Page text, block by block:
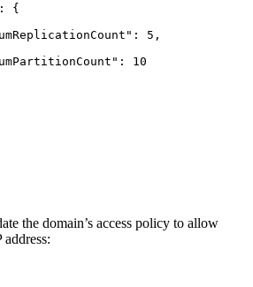
: {
: 5 ,
: 10
the domain’s access policy to allow